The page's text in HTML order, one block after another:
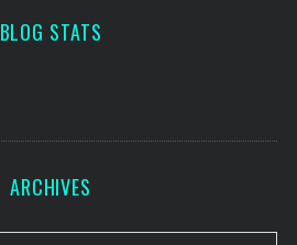
BLOG STATS
ARCHIVES